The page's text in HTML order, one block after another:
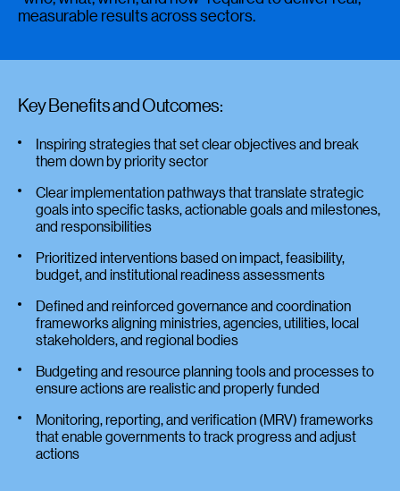
measurable results across sectors.
Key Benefits and Outcomes:
Inspiring strategies that set clear objectives and break
them down by priority sector
Clear implementation pathways that translate strategic
goals into specific tasks, actionable goals and milestones,
and responsibilities
Prioritized interventions based on impact, feasibility,
budget, and institutional readiness assessments
Defined and reinforced governance and coordination
frameworks aligning ministries, agencies, utilities, local
stakeholders, and regional bodies
Budgeting and resource planning tools and processes to
ensure actions are realistic and properly funded
Monitoring, reporting, and verification (MRV) frameworks
that enable governments to track progress and adjust
actions